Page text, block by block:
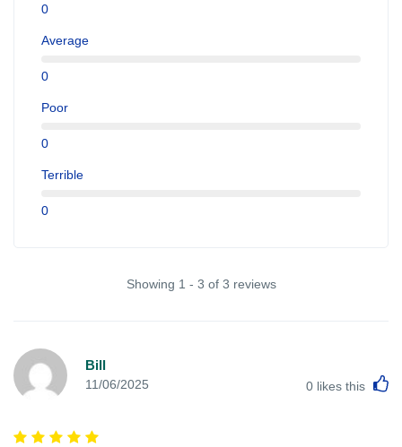
0
Average
0
Poor
0
Terrible
0
Showing 1 - 3 of 3 reviews
Bill
11/06/2025 0 likes this